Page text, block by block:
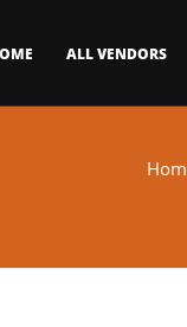
ALL VENDORS